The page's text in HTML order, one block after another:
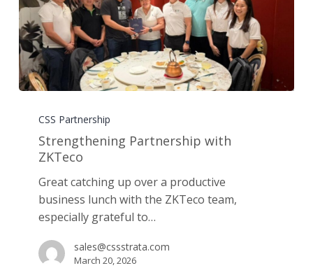
Partnership
with
ZKTeco
CSS Partnership
Strengthening Partnership with
ZKTeco
Great catching up over a productive
business lunch with the ZKTeco team,
especially grateful to…
sales@cssstrata.com
March 20, 2026